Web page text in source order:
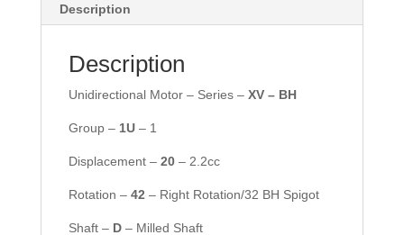
Description
Description
Unidirectional Motor – Series – XV – BH
Group – 1U– 1
Displacement – 20 – 2.2cc
Rotation – 42 – Right Rotation/32 BH Spigot
Shaft – D– Milled Shaft